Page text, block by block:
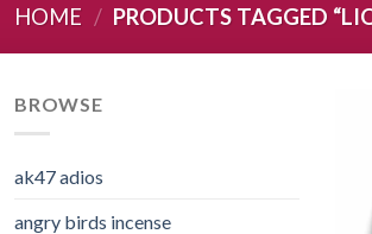
HOME / PRODUCTS TAGGED
BROWSE
ak47 adios​
angry birds incense​